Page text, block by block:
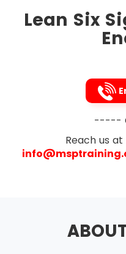
To tighten up the
Lean Six Sigma
occur in the process
implement this
processes to be
that very order:
Straighten
Lean Six
-----
Reach us at